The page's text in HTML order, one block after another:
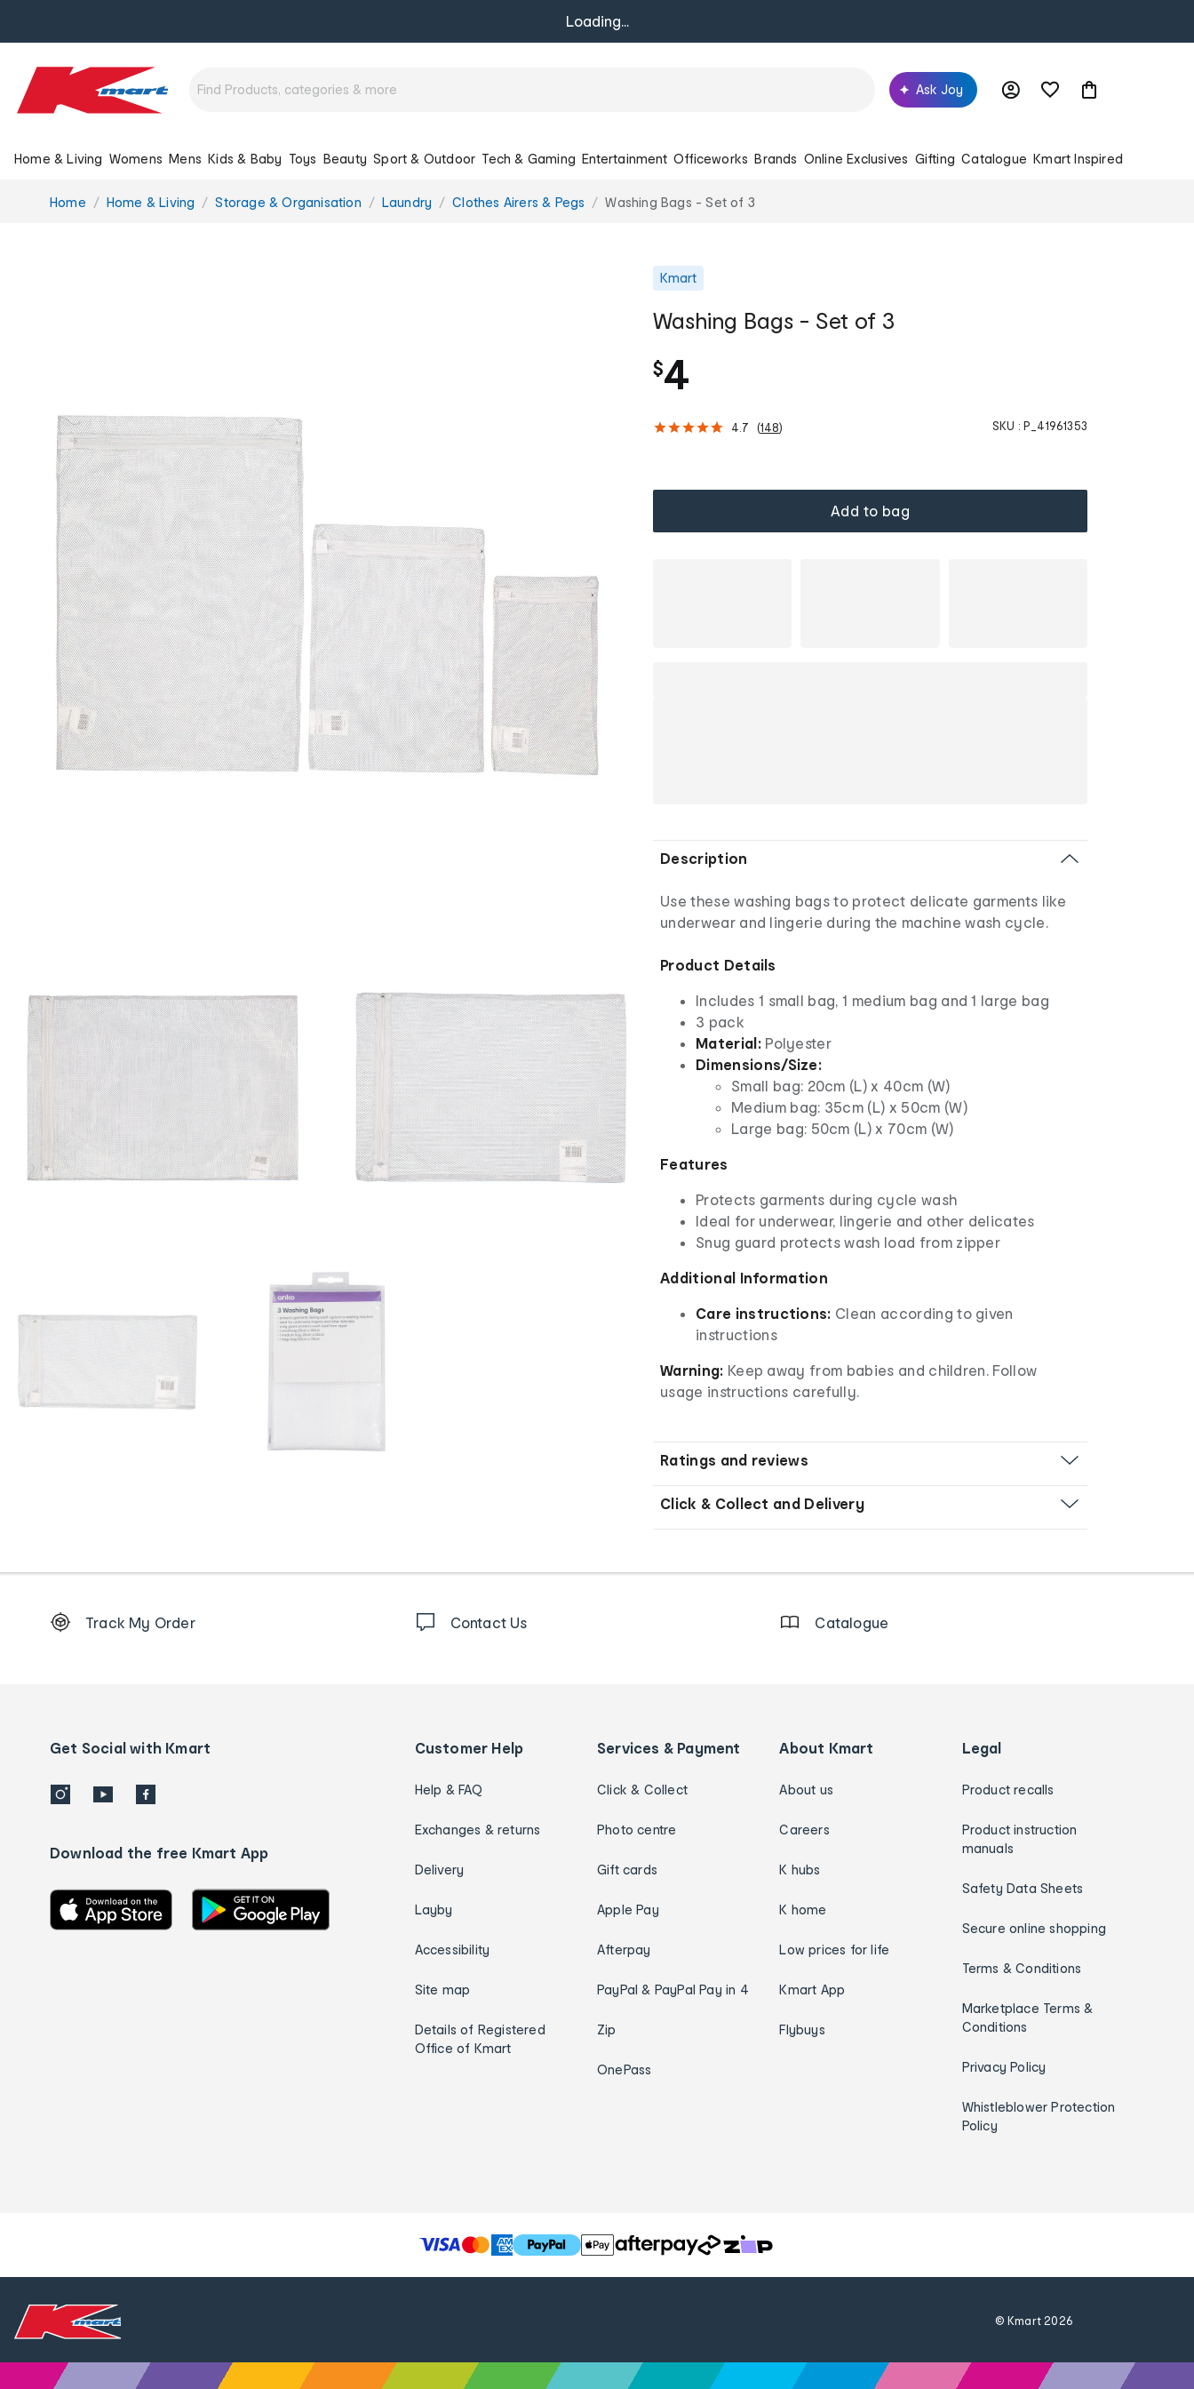
Loading...
Ask Joy
Home & Living Womens Mens Kids & Baby Toys Beauty Sport & Outdoor Tech & Gaming Entertainment Officeworks Brands Online Exclusives Gifting Catalogue Kmart Inspired
You
Home Home & Living Storage & Organisation Laundry Clothes Airers & Pegs Washing Bags - Set of 3
Kmart
Washing Bags - Set of 3
$4
4.7 (148) SKU : P_41961353
Add to bag
Description
Use these washing bags to protect delicate garments like
underwear and lingerie during the machine wash cycle.
Product Details
Includes 1 small bag, 1 medium bag and 1 large bag
3 pack
Material:Polyester
Dimensions/Size:
Small bag: 20cm (L) x 40cm (W)
Medium bag: 35cm (L) x 50cm (W)
Large bag: 50cm (L) x 70cm (W)
Features
Protects garments during cycle wash
Ideal for underwear, lingerie and other delicates
Snug guard protects wash load from zipper
Additional Information
Care instructions: Clean according to given
instructions
Warning: Keep away from babies and children. Follow
usage instructions carefully.
Ratings and reviews
Click & Collect and Delivery
Order
details
Track My Order Contact Us Catalogue
Get Social with Kmart
Download the free Kmart App
Customer Help
Help & FAQ
Exchanges & returns
Delivery
Layby
Accessibility
Site map
Details of Registered
Office of Kmart
Services & Payment
Click & Collect
Photo centre
Gift cards
Apple Pay
Afterpay
PayPal & PayPal Pay in 4
Zip
OnePass
About Kmart
About us
Careers
K hubs
K home
Low prices for life
Kmart App
Flybuys
Legal
Product recalls
Product instruction
manuals
Safety Data Sheets
Secure online shopping
Terms & Conditions
Marketplace Terms &
Conditions
Privacy Policy
Whistleblower Protection
Policy
T
h
l
© Kmart2026